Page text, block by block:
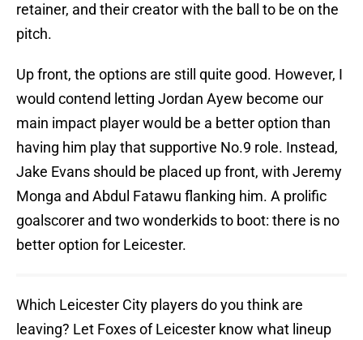
retainer, and their creator with the ball to be on the
pitch.
Up front, the options are still quite good. However, I
would contend letting Jordan Ayew become our
main impact player would be a better option than
having him play that supportive No.9 role. Instead,
Jake Evans should be placed up front, with Jeremy
Monga and Abdul Fatawu flanking him. A prolific
goalscorer and two wonderkids to boot: there is no
better option for Leicester.
Which Leicester City players do you think are
leaving? Let Foxes of Leicester know what lineup